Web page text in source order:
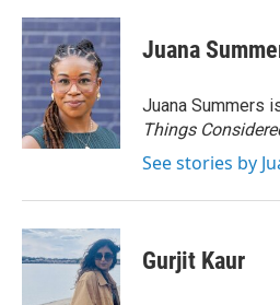
c
e
b
o
o
k
i
t
t
e
r
n
k
e
d
I
n
Juana
Juana Summers
Things
See stories by
Gurjit Kaur